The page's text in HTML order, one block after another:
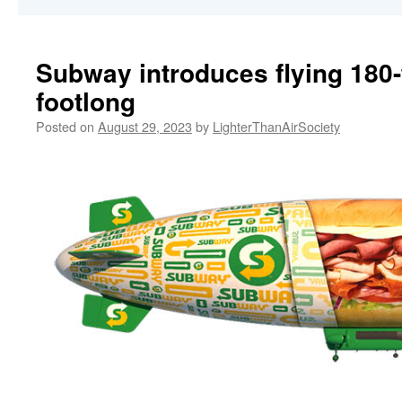
Subway introduces flying
footlong
Posted on August 29, 2023 by LighterThanAirSociety